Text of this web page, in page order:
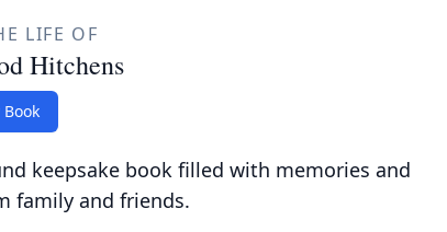
LIFE OF
Hitchens
Book
keepsake book filled with memories and
family and friends.